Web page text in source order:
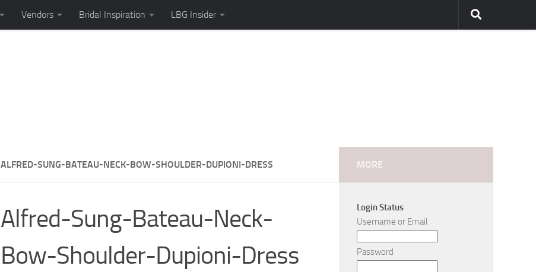
Vendors Bridal Inspiration LBG Insider
ALFRED-SUNG-BATEAU-NECK-BOW-SHOULDER-DUPIONI-DRESS
Alfred-Sung-Bateau-Neck-
Bow-Shoulder-Dupioni-Dress
MORE
Login Status
Username or Email
Password